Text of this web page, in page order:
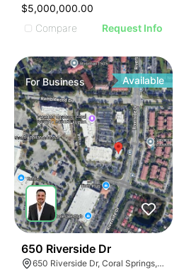
$5,000,000.00
Compare
Request Info
ForBusiness Available
650 Riverside Dr
650 Riverside Dr, Coral Springs, FL 33071